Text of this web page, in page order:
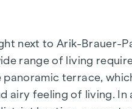
next to Arik-Brauer-
range of living
terrace,
airy feeling of living.